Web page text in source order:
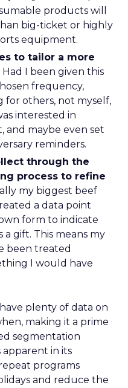
products will
big-ticket or highly
equipment.
to tailor a more
Had I been given this
frequency,
for others, not myself,
interested in
and maybe even set
reminders.
through the
process to refine
my biggest beef
a data point
form to indicate
gift. This means my
been treated
I would have
plenty of data on
making it a prime
segmentation
apparent in its
programs
and reduce the